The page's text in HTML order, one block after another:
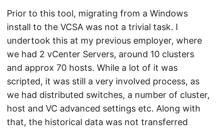
Prior to this tool, migrating from a Windows
install to the VCSA was not a trivial task. I
undertook this at my previous employer, where
we had 2 vCenter Servers, around 10 clusters
and approx 70 hosts. While a lot of it was
scripted, it was still a very involved process, as
we had distributed switches, a number of cluster,
host and VC advanced settings etc. Along with
that, the historical data was not transferred